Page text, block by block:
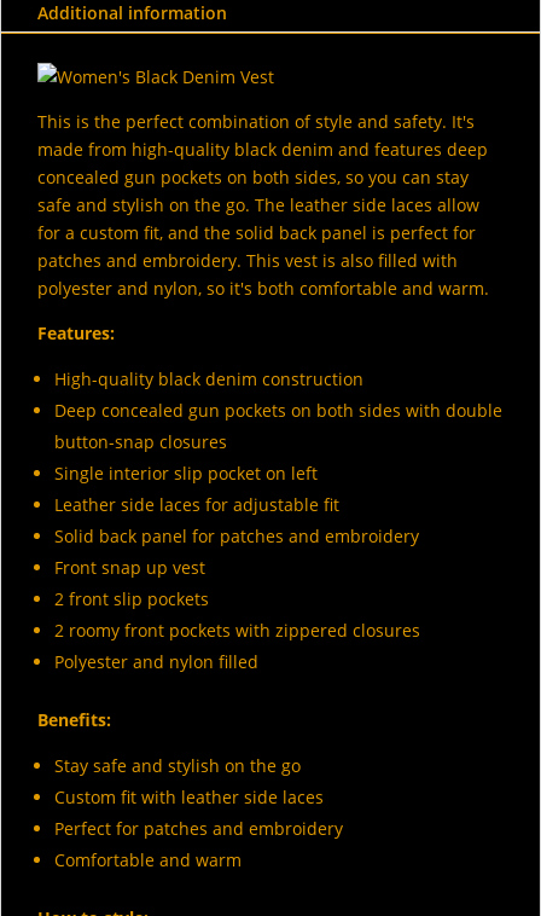
Additional information
This is the perfect combination of style and safety. It's
made from high-quality black denim and features deep
concealed gun pockets on both sides, so you can stay
safe and stylish on the go. The leather side laces allow
for a custom fit, and the solid back panel is perfect for
patches and embroidery. This vest is also filled with
polyester and nylon, so it's both comfortable and warm.
Features:
High-quality black denim construction
Deep concealed gun pockets on both sides with double
button-snap closures
Single interior slip pocket on left
Leather side laces for adjustable fit
Solid back panel for patches and embroidery
Front snap up vest
2 front slip pockets
2 roomy front pockets with zippered closures
Polyester and nylon filled
Benefits:
Stay safe and stylish on the go
Custom fit with leather side laces
Perfect for patches and embroidery
Comfortable and warm